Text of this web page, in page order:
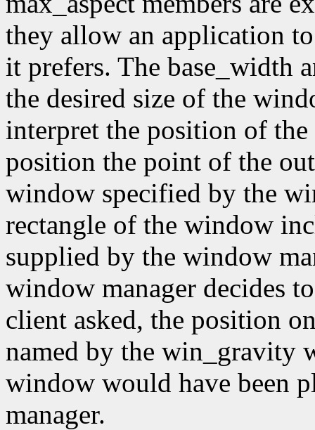
they allow an application
it prefers. The base_width
the desired size of the
interpret the position of
position the point of the
window specified by the
rectangle of the window
supplied by the window
window manager decides
client asked, the position
named by the win_gravity
window would have been
manager.